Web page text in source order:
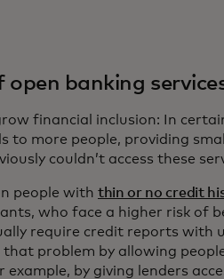
banking
financial inclusion: In
to more people, providing
couldn’t access these
people with thin or no credit
who face a higher risk of
require credit reports
that problem by allowing
by giving lenders